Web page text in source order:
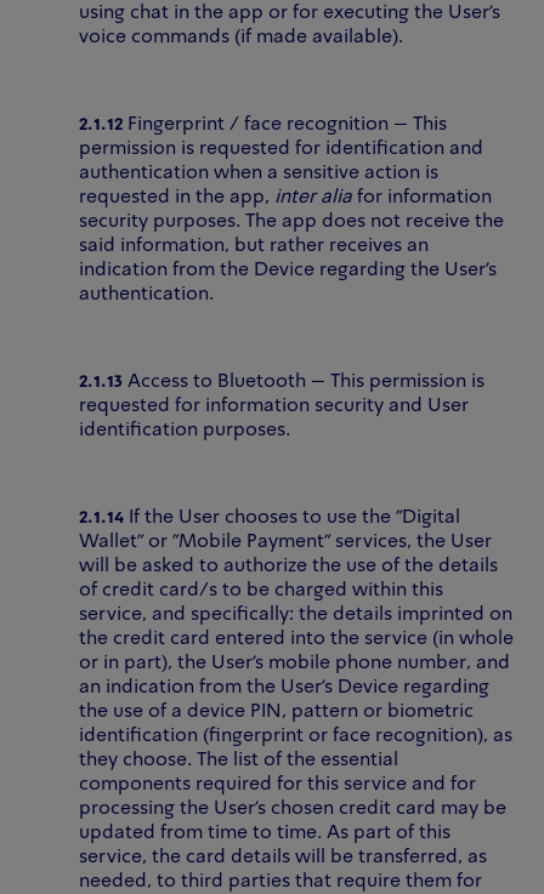
using chat in the app or for executing the User’s
voice commands (if made available).
2.1.12 Fingerprint / face recognition – This
permission is requested for identification and
authentication when a sensitive action is
requested in the app, inter alia for information
security purposes. The app does not receive the
said information, but rather receives an
indication from the Device regarding the User’s
authentication.
2.1.13 Access to Bluetooth – This permission is
requested for information security and User
identification purposes.
2.1.14 If the User chooses to use the "Digital
Wallet" or "Mobile Payment" services, the User
will be asked to authorize the use of the details
of credit card/s to be charged within this
service, and specifically: the details imprinted on
the credit card entered into the service (in whole
or in part), the User’s mobile phone number, and
an indication from the User’s Device regarding
the use of a device PIN, pattern or biometric
identification (fingerprint or face recognition), as
they choose. The list of the essential
components required for this service and for
processing the User’s chosen credit card may be
updated from time to time. As part of this
service, the card details will be transferred, as
needed, to third parties that require them for